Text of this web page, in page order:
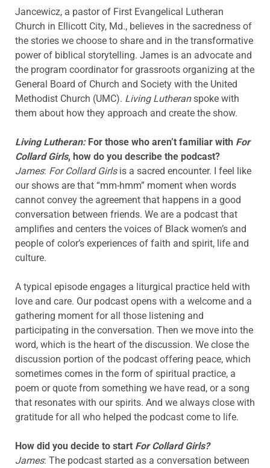
Jancewicz, a pastor of First Evangelical Lutheran
Church in Ellicott City, Md., believes in the sacredness of
the stories we choose to share and in the transformative
power of biblical storytelling. James is an advocate and
the program coordinator for grassroots organizing at the
General Board of Church and Society with the United
Methodist Church (UMC). Living Lutheranspoke with
them about how they approach and create the show.
Living Lutheran: For those who aren’t familiar with For
Collard Girls, how do you describe the podcast?
James: For Collard Girls is a sacred encounter. I feel like
our shows are that “mm-hmm” moment when words
cannot convey the agreement that happens in a good
conversation between friends. We are a podcast that
amplifies and centers the voices of Black women’s and
people of color’s experiences of faith and spirit, life and
culture.
A typical episode engages a liturgical practice held with
love and care. Our podcast opens with a welcome and a
gathering moment for all those listening and
participating in the conversation. Then we move into the
word, which is the heart of the discussion. We close the
discussion portion of the podcast offering peace, which
sometimes comes in the form of spiritual practice, a
poem or quote from something we have read, or a song
that resonates with our spirits. And we always close with
gratitude for all who helped the podcast come to life.
How did you decide to start For Collard Girls?
James: The podcast started as a conversation between